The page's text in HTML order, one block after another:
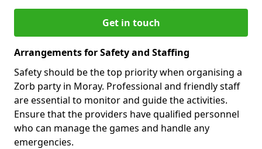
Get in touch
Arrangements for Safety and Staffing
Safety should be the top priority when organising a
Zorb party in Moray. Professional and friendly staff
are essential to monitor and guide the activities.
Ensure that the providers have qualified personnel
who can manage the games and handle any
emergencies.